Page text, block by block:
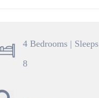
4 Bedrooms | Sleeps
8